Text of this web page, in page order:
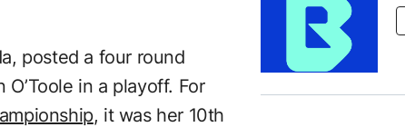
posted a four round
in a playoff. For
, it was her 10th